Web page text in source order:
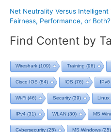
Net Neutrality Versus
Fairness, Performance, or Both?
Find Content by
Wireshark (109) Training (96)
Cisco IOS (84) IOS (76) IPv6
Wi-Fi (46) Security(39) Linux
IPv4 (31) WLAN (30) MS
Cybersecurity(25) MS Windows (25)